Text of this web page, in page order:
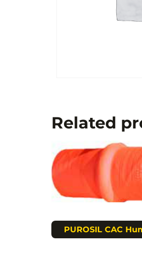
Related
PUROSIL CAC